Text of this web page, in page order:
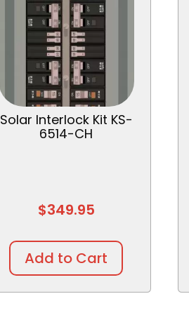
Solar Interlock Kit KS-
6514-CH
$349.95
Add to Cart